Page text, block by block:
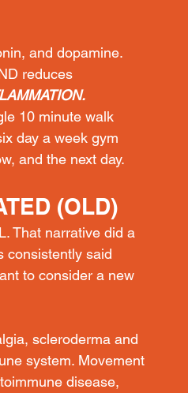
and dopamine.
reduces
10 minute walk
day a week gym
and the next day.
(OLD)
That narrative did a
consistently said
to consider a new
scleroderma and
system. Movement
disease,